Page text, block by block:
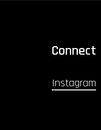
Connect
Instagram